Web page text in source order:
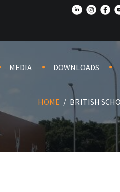
MEDIA DOWNLOADS
HOME / BRITISH